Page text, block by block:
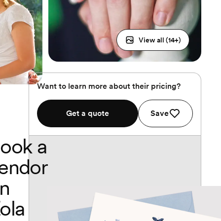
View all (14+)
Want to learn more about their pricing?
Get a quote Save
a